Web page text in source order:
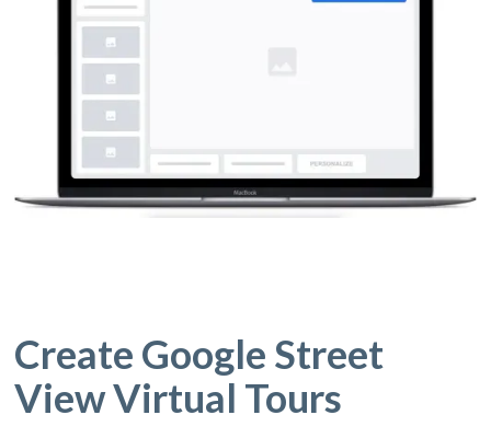
Create Google Street
View Virtual Tours